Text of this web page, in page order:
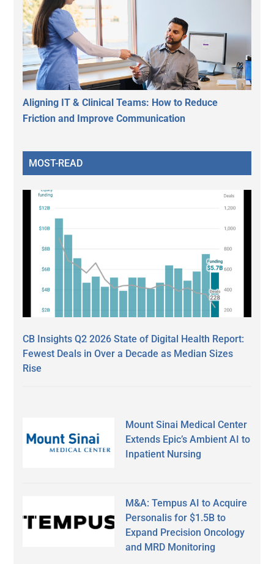
Aligning IT & Clinical Teams: How to Reduce
Friction and Improve Communication
MOST-READ
CB Insights Q2 2026 State of Digital Health Report:
Fewest Deals in Over a Decade as Median Sizes
Rise
Mount Sinai Medical Center
Extends Epic’s Ambient AI to
Inpatient Nursing
M&A: Tempus AI to Acquire
Personalis for $1.5B to
Expand Precision Oncology
and MRD Monitoring